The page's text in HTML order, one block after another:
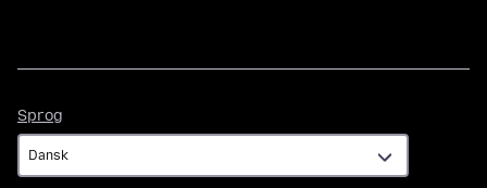
Sprog